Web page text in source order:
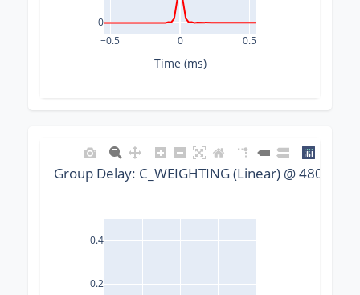
−0.5 0 0.5
0
Time (ms)
0.2
0.4
Group Delay: C_WEIGHTING (Linear) @ 48000